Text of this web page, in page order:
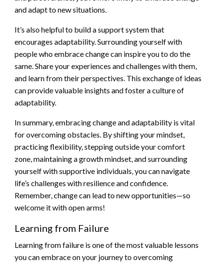
and adapt to new situations.
It’s also helpful to build a support system that
encourages adaptability. Surrounding yourself with
people who embrace change can inspire you to do the
same. Share your experiences and challenges with them,
and learn from their perspectives. This exchange of ideas
can provide valuable insights and foster a culture of
adaptability.
In summary, embracing change and adaptability is vital
for overcoming obstacles. By shifting your mindset,
practicing flexibility, stepping outside your comfort
zone, maintaining a growth mindset, and surrounding
yourself with supportive individuals, you can navigate
life’s challenges with resilience and confidence.
Remember, change can lead to new opportunities—so
welcome it with open arms!
Learning from Failure
Learning from failure is one of the most valuable lessons
you can embrace on your journey to overcoming